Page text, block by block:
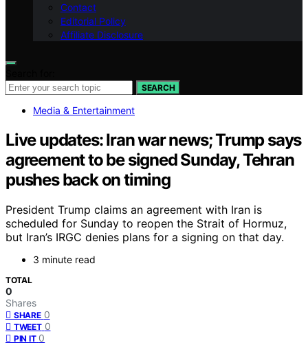
Contact
Editorial Policy
Affiliate Disclosure
SEARCH
Media & Entertainment
Live updates: Iran war news; Trump says
agreement to be signed Sunday, Tehran
pushes back on timing
President Trump claims an agreement with Iran is
scheduled for Sunday to reopen the Strait of Hormuz,
but Iran’s IRGC denies plans for a signing on that day.
3 minute read
TOTAL
0
Shares
SHARE 0
TWEET 0
PIN IT 0